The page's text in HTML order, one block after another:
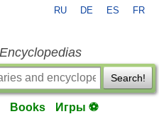
RU DE ES FR
Search!
Books Игры ⚽